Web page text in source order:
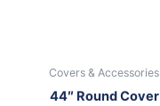
Covers & Accessories
44″ Round Cover